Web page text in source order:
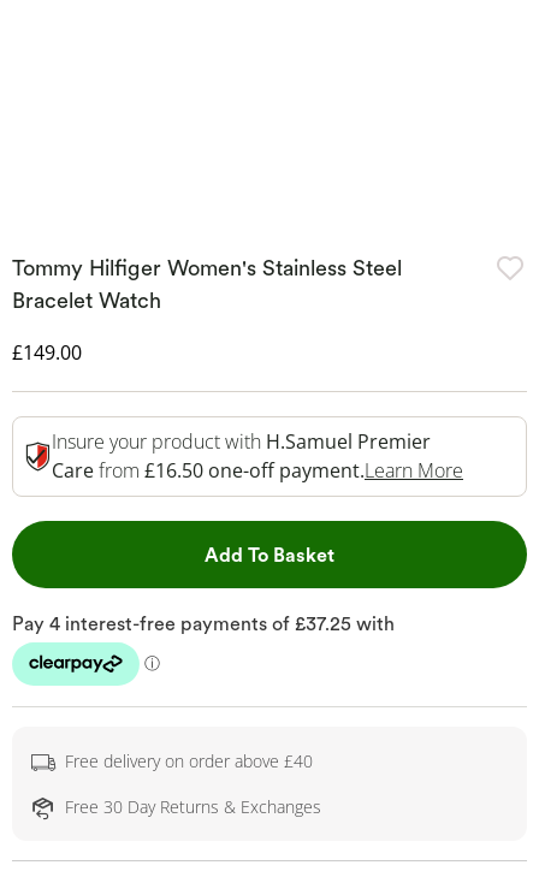
Tommy Hilfiger Women's Stainless Steel
Bracelet Watch
Discounted Price
£149.00
Insure your product with H.Samuel Premier
Carefrom £16.50 one-off payment.Learn More
Add To BasketThis Action will open
Free delivery on order above £40
Free 30 Day Returns & Exchanges